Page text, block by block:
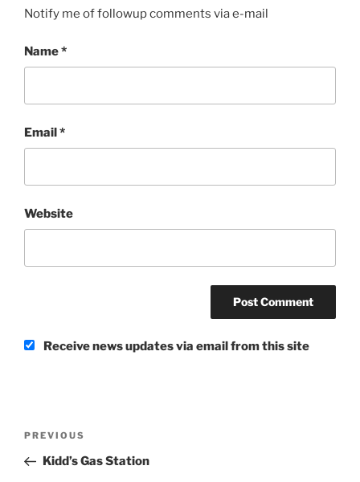
Notify me of followup comments via e-mail
Name*
Email*
Website
Receive news updates via email from this site
Previous
Post
PREVIOUS
Kidd’s Gas Station